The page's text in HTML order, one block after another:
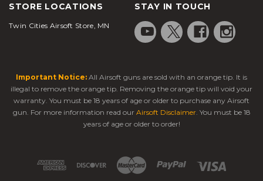
STORE LOCATIONS
Twin Cities Airsoft Store, MN
STAY IN TOUCH
Important Notice: All Airsoft guns are sold with an orange tip. It is
illegal to remove the orange tip. Removing the orange tip will void your
warranty. You must be 18 years of age or older to purchase any Airsoft
gun. For more information read our Airsoft Disclaimer. You must be 18
years of age or older to order!